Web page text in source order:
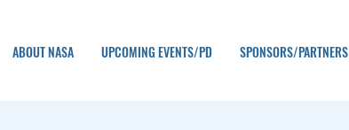
ABOUT NASA UPCOMING EVENTS/PD SPONSORS/PARTNERS